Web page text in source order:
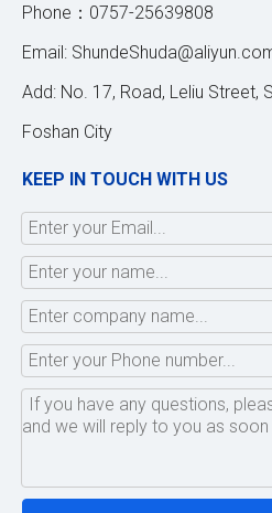
Phone：0757-25639808
Email:
Add: No. 17, Road, Leliu Street,
Foshan City
KEEP IN TOUCH WITH US